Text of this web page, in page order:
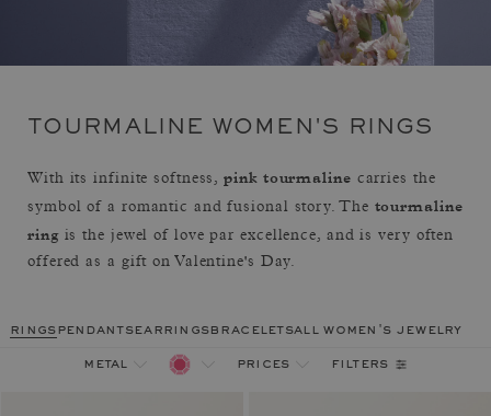
TOURMALINE WOMEN'S RINGS
With its infinite softness,pink tourmaline carries the
symbol of a romantic and fusional story. The tourmaline
ringis the jewel of love par excellence, and is very often
offered as a gift on Valentine's Day.
ringspendantsearringsbraceletsall women's jewelry
metal prices filters